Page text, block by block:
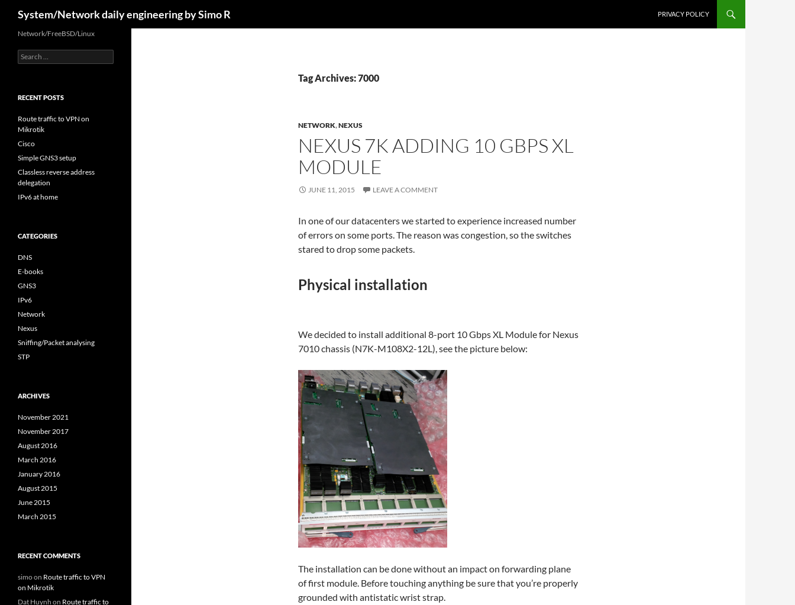
content
System/Network daily engineering by Simo R PRIVACY POLICY
Tag Archives: 7000
NETWORK,NEXUS
NEXUS 7K ADDING 10 GBPS XL
MODULE
JUNE 11, 2015 LEAVE A COMMENT
In one of our datacenters we started to experience increased number
of errors on some ports. The reason was congestion, so the switches
stared to drop some packets.
Physical installation
We decided to install additional 8-port 10 Gbps XL Module for Nexus
7010 chassis (N7K-M108X2-12L), see the picture below:
The installation can be done without an impact on forwarding plane
of first module. Before touching anything be sure that you’re properly
grounded with antistatic wrist strap.
Network/FreeBSD/Linux
Search
for:
RECENT POSTS
Route traffic to VPN on
Mikrotik
Cisco
Simple GNS3 setup
Classless reverse address
delegation
IPv6 at home
CATEGORIES
DNS
E-books
GNS3
IPv6
Network
Nexus
Sniffing/Packet analysing
STP
ARCHIVES
November 2021
November 2017
August 2016
March 2016
January 2016
August 2015
June 2015
March 2015
RECENT COMMENTS
simoon Route traffic to VPN
on Mikrotik
Dat Huynh on Route traffic to